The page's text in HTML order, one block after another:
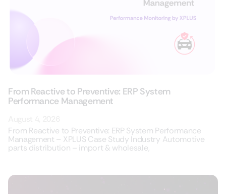
From Reactive to Preventive: ERP System
Performance Management
From Reactive to Preventive: ERP System Performance
Management – XPLUS Case Study Industry Automotive
parts distribution – import & wholesale,